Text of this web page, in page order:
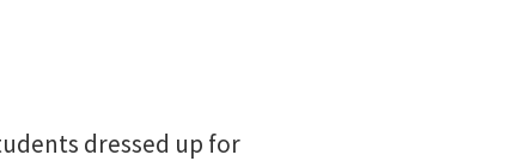
dressed up for